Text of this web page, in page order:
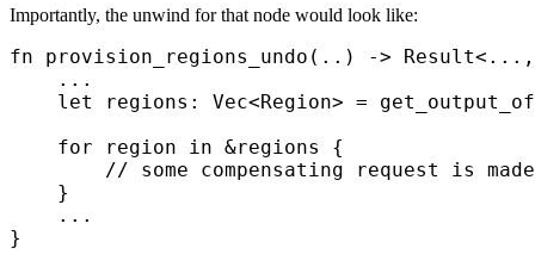
Importantly, the unwind for that node would look like:
fn provision_regions_undo ( .. ) -> Result< ... ,
    ...
    let
regions : Vec<Region> =
    for
region in &regions {
        // some compensating request is made
    }
    ...
}